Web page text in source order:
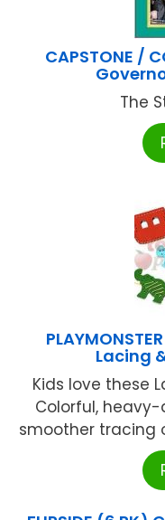
CAPSTONE /
The
Lacing
Kids love these
Colorful,
smoother tracing